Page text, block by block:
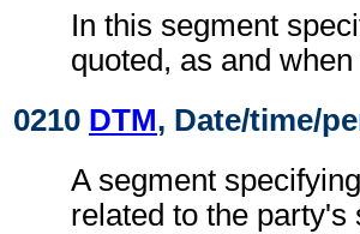
In this segment
quoted, as and
0210 DTM, Date/time/
A segment
related to the